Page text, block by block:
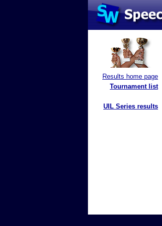
Results home page
Tournament list
UIL Series results